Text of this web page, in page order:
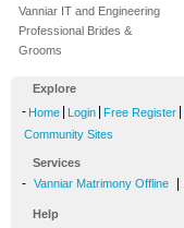
Vanniar IT and Engineering
Professional Brides &
Grooms
Explore
- Home Login Free Register
Community Sites
Services
- Vanniar Matrimony Offline
Help